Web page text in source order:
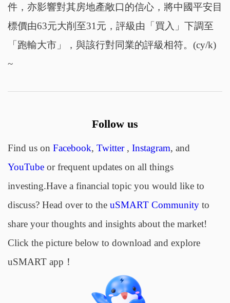
件，亦影響對其房地產敞口的信心，將中國平安目
標價由63元大削至31元，評級由「買入」下調至
「跑輸大市」，與該行對同業的評級相符。(cy/k)
~
Follow us
Find us on Facebook, Twitter, Instagram, and
YouTubeor frequent updates on all things
investing.Have a financial topic you would like to
discuss? Head over to the uSMART Communityto
share your thoughts and insights about the market!
Click the picture below to download and explore
uSMART app！